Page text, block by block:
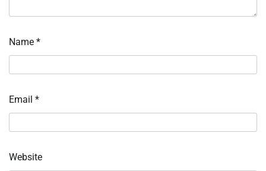
Name *
Email *
Website